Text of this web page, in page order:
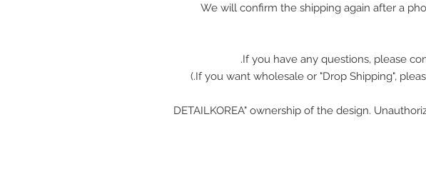
We will confirm the shipping again after a
If you have any questions, please
"DETAILKOREA" ownership of the design.